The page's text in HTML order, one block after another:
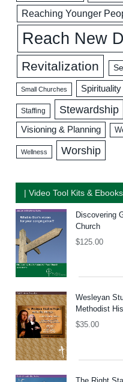
Reaching Younger
Reach New
Revitalization
Small Churches
Staffing Stewardship
Visioning & Planning
Wellness Worship
| Video Tool Kits & Ebooks
Discovering
Church
$125.00
Wesleyan
Methodist
$35.00
The Right